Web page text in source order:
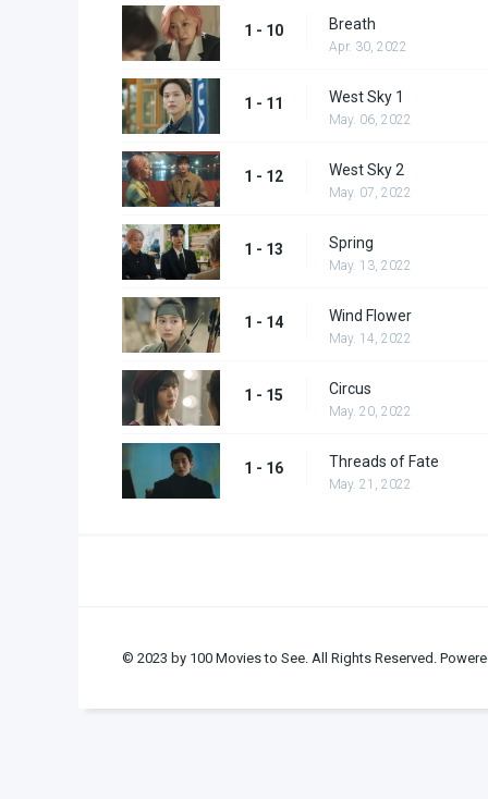
1 - 10 Breath
Apr. 30, 2022
1 - 11 West Sky 1
May. 06, 2022
1 - 12 West Sky 2
May. 07, 2022
1 - 13 Spring
May. 13, 2022
1 - 14 Wind Flower
May. 14, 2022
1 - 15 Circus
May. 20, 2022
1 - 16 Threads of Fate
May. 21, 2022
© 2023 by 100 Movies to See. All Rights Reserved.